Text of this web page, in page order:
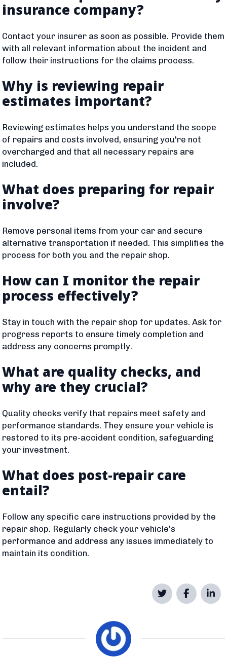
insurance company?
Contact your insurer as soon as possible. Provide them
with all relevant information about the incident and
follow their instructions for the claims process.
Why is reviewing repair
estimates important?
Reviewing estimates helps you understand the scope
of repairs and costs involved, ensuring you're not
overcharged and that all necessary repairs are
included.
What does preparing for repair
involve?
Remove personal items from your car and secure
alternative transportation if needed. This simplifies the
process for both you and the repair shop.
How can I monitor the repair
process effectively?
Stay in touch with the repair shop for updates. Ask for
progress reports to ensure timely completion and
address any concerns promptly.
What are quality checks, and
why are they crucial?
Quality checks verify that repairs meet safety and
performance standards. They ensure your vehicle is
restored to its pre-accident condition, safeguarding
your investment.
What does post-repair care
entail?
Follow any specific care instructions provided by the
repair shop. Regularly check your vehicle's
performance and address any issues immediately to
maintain its condition.